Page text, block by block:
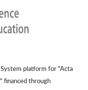
System platform for "Acta
financed through